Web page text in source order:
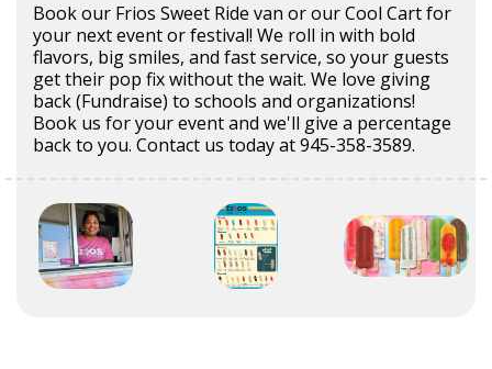
Book our Frios Sweet Ride van or our Cool Cart for
your next event or festival! We roll in with bold
flavors, big smiles, and fast service, so your guests
get their pop fix without the wait. We love giving
back (Fundraise) to schools and organizations!
Book us for your event and we'll give a percentage
back to you. Contact us today at 945-358-3589.